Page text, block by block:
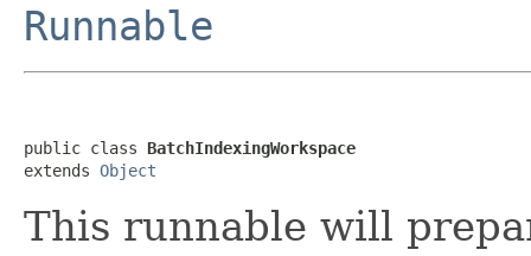
Runnable
public class BatchIndexingWorkspace
extends Object
This runnable will